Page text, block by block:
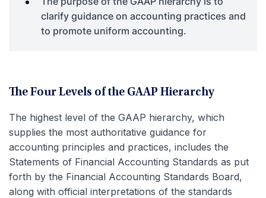
clarify guidance on accounting practices and
to promote uniform accounting.
The Four Levels of the GAAP Hierarchy
The highest level of the GAAP hierarchy, which
supplies the most authoritative guidance for
accounting principles and practices, includes the
Statements of Financial Accounting Standards as put
forth by the Financial Accounting Standards Board,
along with official interpretations of the standards